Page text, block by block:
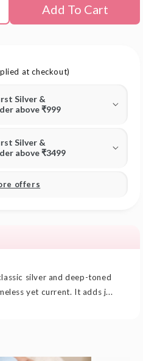
Add To Cart
at checkout)
Silver &
above ₹999
Silver &
above ₹3499
offers
silver and deep-toned
yet current. It adds j...